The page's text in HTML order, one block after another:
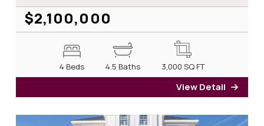
$2,100,000
4 Beds 4.5 Baths 3,000 SQ FT
View Detail